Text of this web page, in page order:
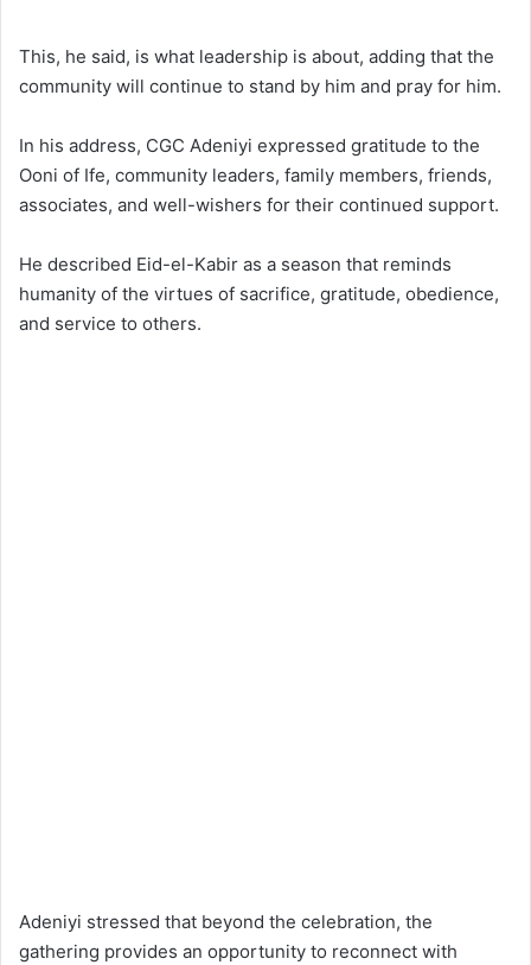
This, he said, is what leadership is about, adding that the
community will continue to stand by him and pray for him.
In his address, CGC Adeniyi expressed gratitude to the
Ooni of Ife, community leaders, family members, friends,
associates, and well-wishers for their continued support.
He described Eid-el-Kabir as a season that reminds
humanity of the virtues of sacrifice, gratitude, obedience,
and service to others.
Adeniyi stressed that beyond the celebration, the
gathering provides an opportunity to reconnect with